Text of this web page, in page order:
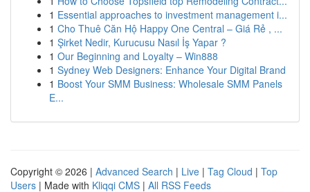
1 Essential approaches to investment management i...
1 Cho Thuê Căn Hộ Happy One Central – Giá Rẻ , ...
1 Şirket Nedir, Kurucusu Nasıl İş Yapar ?
1 Our Beginning and Loyalty – Win888
1 Sydney Web Designers: Enhance Your Digital Brand
1 Boost Your SMM Business: Wholesale SMM Panels
E...
Copyright © 2026 | Advanced Search | Live | Tag Cloud | Top
Users | Made with Kliqqi CMS | All RSS Feeds